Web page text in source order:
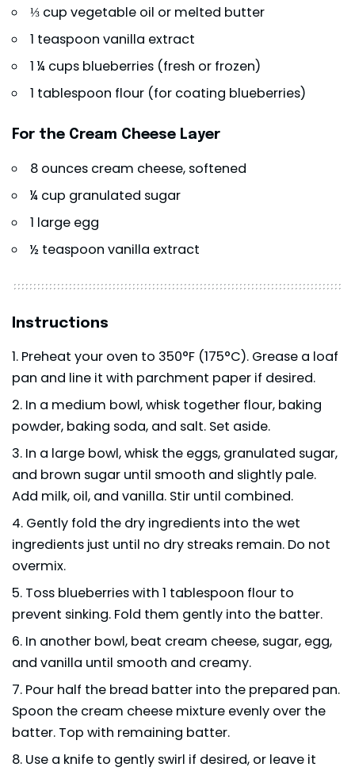
⅓ cup vegetable oil or melted butter
1 teaspoon vanilla extract
1 ¼ cups blueberries (fresh or frozen)
1 tablespoon flour (for coating blueberries)
For the Cream Cheese Layer
8 ounces cream cheese, softened
¼ cup granulated sugar
1 large egg
½ teaspoon vanilla extract
Instructions
Preheat your oven to 350°F (175°C). Grease a loaf
pan and line it with parchment paper if desired.
In a medium bowl, whisk together flour, baking
powder, baking soda, and salt. Set aside.
In a large bowl, whisk the eggs, granulated sugar,
and brown sugar until smooth and slightly pale.
Add milk, oil, and vanilla. Stir until combined.
Gently fold the dry ingredients into the wet
ingredients just until no dry streaks remain. Do not
overmix.
Toss blueberries with 1 tablespoon flour to
prevent sinking. Fold them gently into the batter.
In another bowl, beat cream cheese, sugar, egg,
and vanilla until smooth and creamy.
Pour half the bread batter into the prepared pan.
Spoon the cream cheese mixture evenly over the
batter. Top with remaining batter.
Use a knife to gently swirl if desired, or leave it